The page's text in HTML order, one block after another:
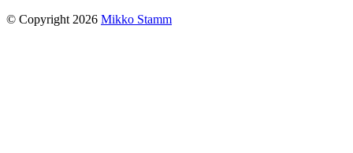
© Copyright 2026 Mikko Stamm